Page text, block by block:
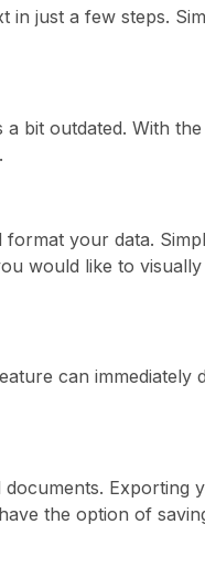
just a few steps.
bit outdated. With
your data.
would like to
can immediately
Exporting
the option of